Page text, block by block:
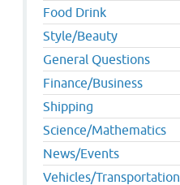
Food Drink
Style/Beauty
General Questions
Finance/Business
Shipping
Science/Mathematics
News/Events
Vehicles/Transportation